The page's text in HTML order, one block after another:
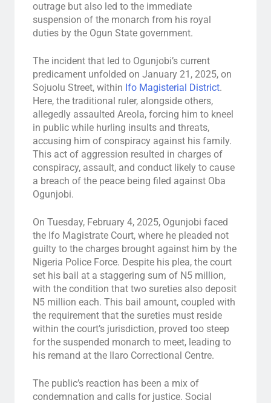
outrage but also led to the immediate
suspension of the monarch from his royal
duties by the Ogun State government.
The incident that led to Ogunjobi’s current
predicament unfolded on January 21, 2025, on
Sojuolu Street, within Ifo Magisterial District.
Here, the traditional ruler, alongside others,
allegedly assaulted Areola, forcing him to kneel
in public while hurling insults and threats,
accusing him of conspiracy against his family.
This act of aggression resulted in charges of
conspiracy, assault, and conduct likely to cause
a breach of the peace being filed against Oba
Ogunjobi.
On Tuesday, February 4, 2025, Ogunjobi faced
the Ifo Magistrate Court, where he pleaded not
guilty to the charges brought against him by the
Nigeria Police Force. Despite his plea, the court
set his bail at a staggering sum of N5 million,
with the condition that two sureties also deposit
N5 million each. This bail amount, coupled with
the requirement that the sureties must reside
within the court’s jurisdiction, proved too steep
for the suspended monarch to meet, leading to
his remand at the Ilaro Correctional Centre.
The public’s reaction has been a mix of
condemnation and calls for justice. Social